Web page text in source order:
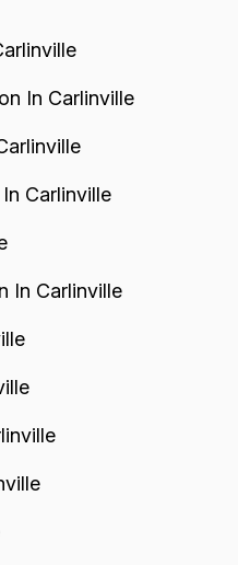
In Carlinville
Carlinville
In Carlinville